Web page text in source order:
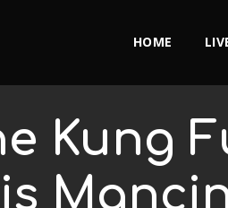
HOME
Kung